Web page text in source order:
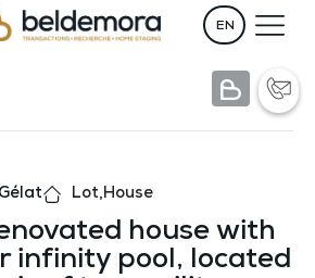
EN
Lot, House
house with
infinity pool, located